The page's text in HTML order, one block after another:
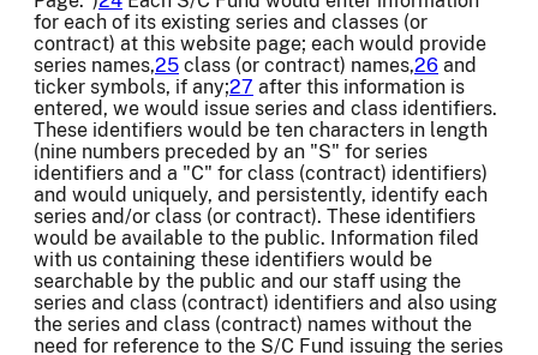
for each of its existing series and classes (or
contract) at this website page; each would provide
series names,25 class (or contract) names,26 and
ticker symbols, if any;27 after this information is
entered, we would issue series and class identifiers.
These identifiers would be ten characters in length
(nine numbers preceded by an "S" for series
identifiers and a "C" for class (contract) identifiers)
and would uniquely, and persistently, identify each
series and/or class (or contract). These identifiers
would be available to the public. Information filed
with us containing these identifiers would be
searchable by the public and our staff using the
series and class (contract) identifiers and also using
the series and class (contract) names without the
need for reference to the S/C Fund issuing the series